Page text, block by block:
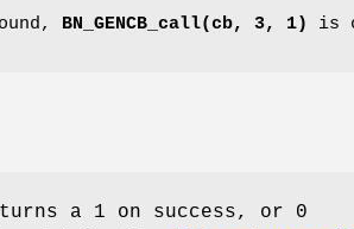
BN_GENCB_call(cb, 3, 1) is
a 1 on success, or 0